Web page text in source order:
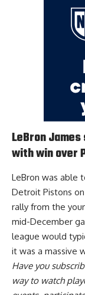
LeBron
with win over
LeBron was able
Detroit Pistons
rally from the
mid-December
league would
it was a massive
Have you
way to watch